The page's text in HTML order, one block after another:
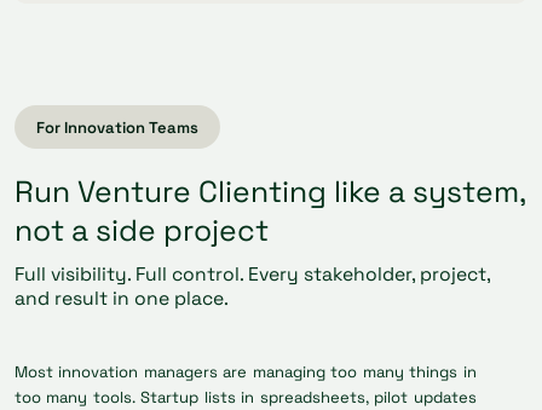
For Innovation Teams
Run Venture Clienting like a system,
not a side project
Full visibility. Full control. Every stakeholder, project,
and result in one place.
Most innovation managers are managing too many things in
too many tools. Startup lists in spreadsheets, pilot updates